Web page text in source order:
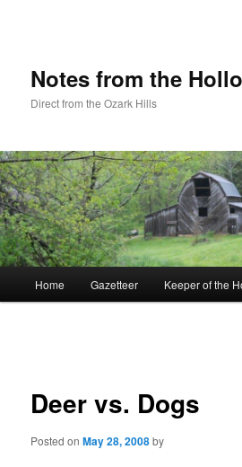
Notes from the
Direct from the Ozark Hills
Home Gazetteer Keeper of the
Deer vs. Dogs
Posted onMay 28, 2008by